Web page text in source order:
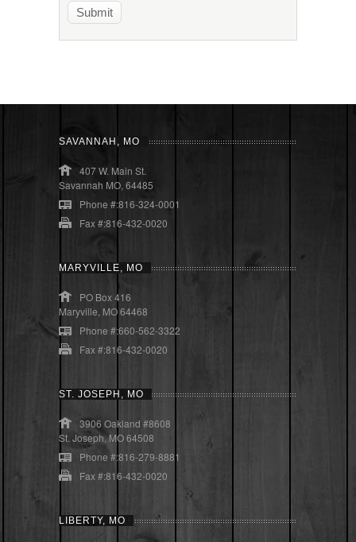
SAVANNAH, MO
407 W. Main St.
Savannah MO, 64485
Phone #:816-324-0001
Fax #:816-432-0020
MARYVILLE, MO
PO Box 416
Maryville, MO 64468
Phone #:660-562-3322
Fax #:816-432-0020
ST. JOSEPH, MO
3906 Oakland #8608
St. Joseph, MO 64508
Phone #:816-279-8881
Fax #:816-432-0020
LIBERTY, MO